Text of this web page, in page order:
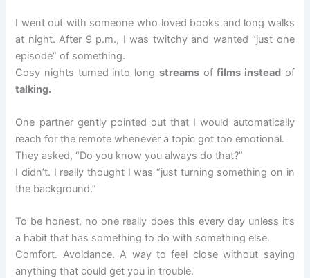
I went out with someone who loved books and long walks
at night. After 9 p.m., I was twitchy and wanted “just one
episode” of something.
Cosy nights turned into long streamsoffilms instead of
talking.
One partner gently pointed out that I would automatically
reach for the remote whenever a topic got too emotional.
They asked, “Do you know you always do that?”
I didn’t. I really thought I was “just turning something on in
the background.”
To be honest, no one really does this every day unless it’s
a habit that has something to do with something else.
Comfort. Avoidance. A way to feel close without saying
anything that could get you in trouble.